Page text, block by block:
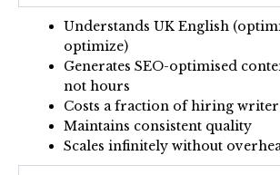
Understands UK English
optimize)
Generates SEO-optimised
not hours
Costs a fraction of hiring
Maintains consistent quality
Scales infinitely without